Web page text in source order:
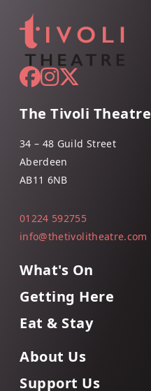
The Tivoli Theatre
34 – 48 Guild Street
Aberdeen
AB11 6NB
01224 592755
info@thetivolitheatre.com
What's On
Getting Here
Eat & Stay
About Us
Support Us